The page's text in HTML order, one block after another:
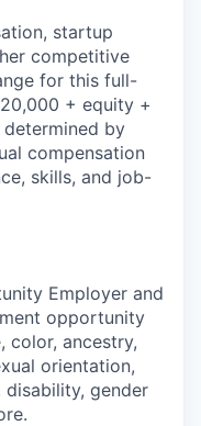
startup
competitive
for this full-
+ equity +
determined by
compensation
skills, and job-
Employer and
opportunity
color, ancestry,
orientation,
disability, gender